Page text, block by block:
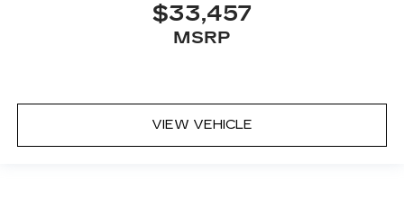
$33,457
MSRP
VIEW VEHICLE